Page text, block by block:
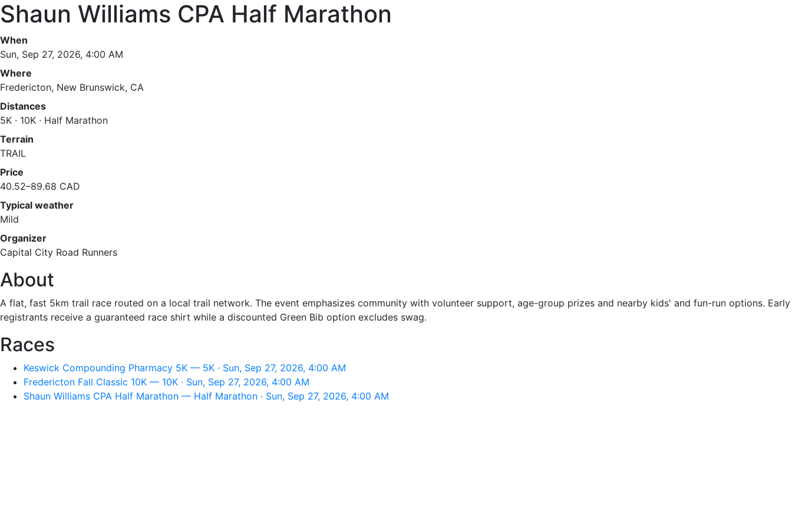
Shaun Williams CPA Half Marathon
When
Sun, Sep 27, 2026, 4:00 AM
Where
Fredericton, New Brunswick, CA
Distances
5K · 10K · Half Marathon
Terrain
TRAIL
Price
40.52–89.68 CAD
Typical weather
Mild
Organizer
Capital City Road Runners
About
A flat, fast 5km trail race routed on a local trail network. The event emphasizes community with volunteer support, age-group prizes and nearby kids' and fun-run options. Early
registrants receive a guaranteed race shirt while a discounted Green Bib option excludes swag.
Races
Keswick Compounding Pharmacy 5K — 5K · Sun, Sep 27, 2026, 4:00 AM
Fredericton Fall Classic 10K — 10K · Sun, Sep 27, 2026, 4:00 AM
Shaun Williams CPA Half Marathon — Half Marathon · Sun, Sep 27, 2026, 4:00 AM